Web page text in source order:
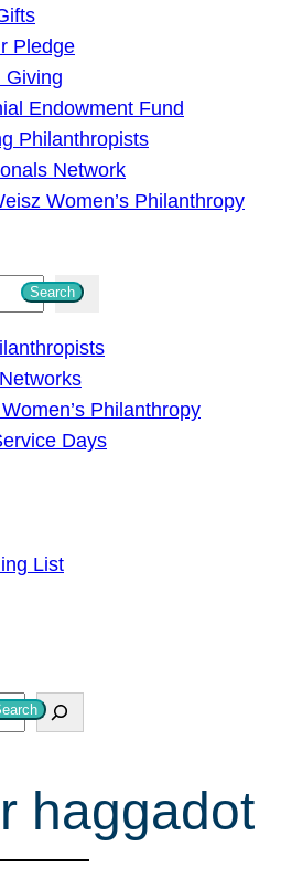
Pledge
Giving
Endowment Fund
Philanthropists
Network
Women’s Philanthropy
Search
Philanthropy
Days
List
haggadot